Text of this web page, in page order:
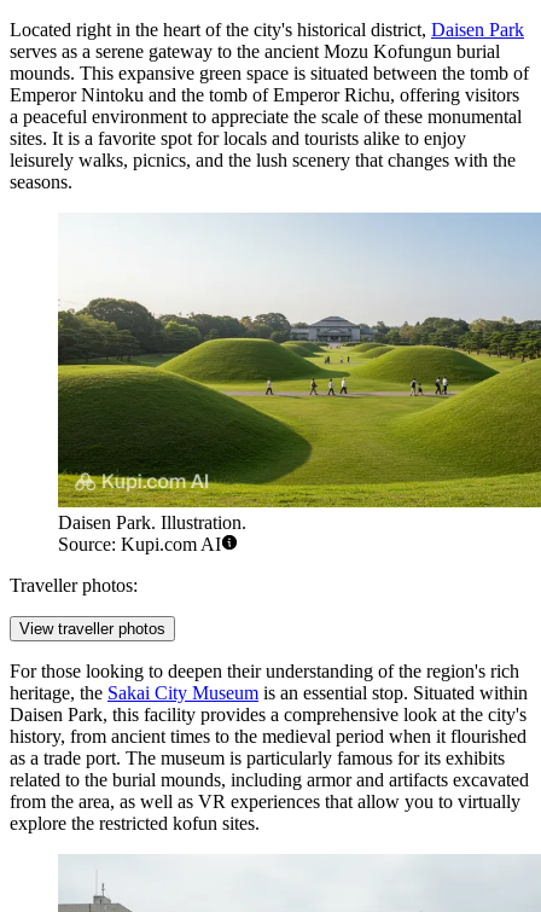
Located right in the heart of the city's historical district, Daisen Park
serves as a serene gateway to the ancient Mozu Kofungun burial
mounds. This expansive green space is situated between the tomb of
Emperor Nintoku and the tomb of Emperor Richu, offering visitors
a peaceful environment to appreciate the scale of these monumental
sites. It is a favorite spot for locals and tourists alike to enjoy
leisurely walks, picnics, and the lush scenery that changes with the
seasons.
Daisen Park. Illustration.
Source: Kupi.com AI
Traveller photos:
View traveller photos
For those looking to deepen their understanding of the region's rich
heritage, the Sakai City Museum is an essential stop. Situated within
Daisen Park, this facility provides a comprehensive look at the city's
history, from ancient times to the medieval period when it flourished
as a trade port. The museum is particularly famous for its exhibits
related to the burial mounds, including armor and artifacts excavated
from the area, as well as VR experiences that allow you to virtually
explore the restricted kofun sites.